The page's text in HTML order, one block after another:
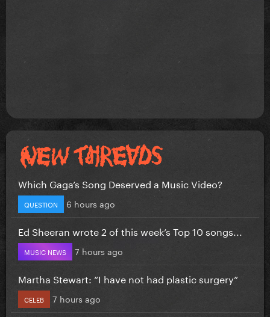
Which Gaga’s Song Deserved a Music Video?
QUESTION 6 hours ago
Ed Sheeran wrote 2 of this week’s Top 10 songs...
MUSIC NEWS 7 hours ago
Martha Stewart: “I have not had plastic surgery”
CELEB 7 hours ago